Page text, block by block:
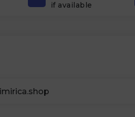
if available